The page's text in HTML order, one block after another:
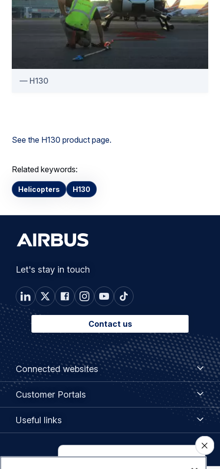
H130
See the H130 product page.
Related keywords:
Helicopters H130
Let's stay in touch
Contact us
Footer
menu
Connected websites
Connected
websites
Customer Portals
Customer
Useful links
Legal